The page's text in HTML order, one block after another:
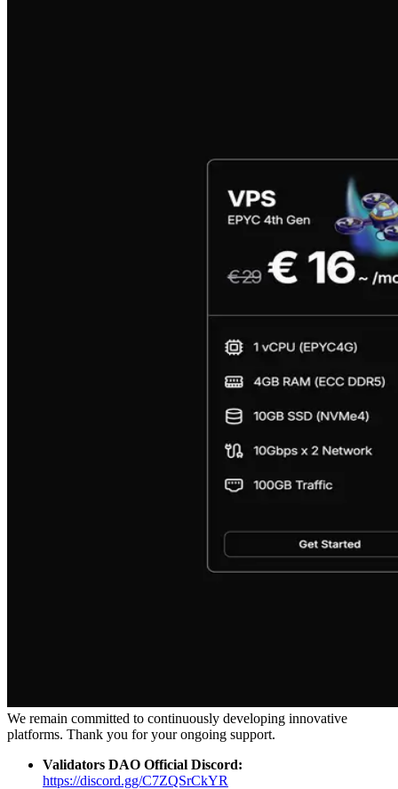
We remain committed to continuously developing innovative
platforms. Thank you for your ongoing support.
Validators DAO Official Discord:
https://discord.gg/C7ZQSrCkYR